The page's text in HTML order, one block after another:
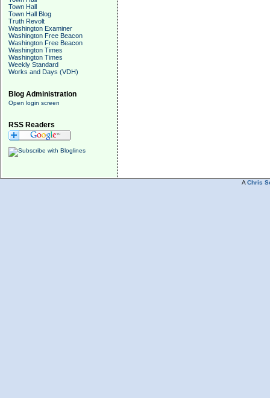
Town Hall
Town Hall Blog
Truth Revolt
Washington Examiner
Washington Free Beacon
Washington Free Beacon
Washington Times
Washington Times
Weekly Standard
Works and Days (VDH)
Blog Administration
Open login screen
RSS Readers
A Chris